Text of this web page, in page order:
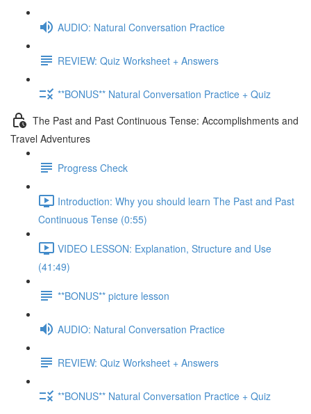
AUDIO: Natural Conversation Practice
REVIEW: Quiz Worksheet + Answers
**BONUS** Natural Conversation Practice + Quiz
The Past and Past Continuous Tense: Accomplishments and
Travel Adventures
Progress Check
Introduction: Why you should learn The Past and Past
Continuous Tense (0:55)
VIDEO LESSON: Explanation, Structure and Use
(41:49)
**BONUS** picture lesson
AUDIO: Natural Conversation Practice
REVIEW: Quiz Worksheet + Answers
**BONUS** Natural Conversation Practice + Quiz